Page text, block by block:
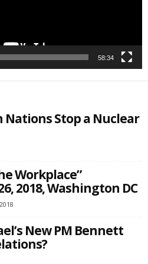
58:34
Nations Stop a Nuclear
Workplace”
2018, Washington DC
New PM Bennett